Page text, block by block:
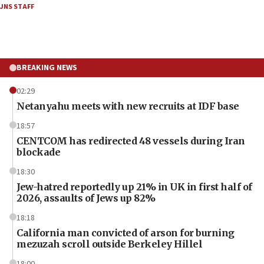
JNS STAFF
BREAKING NEWS
02:29
Netanyahu meets with new recruits at IDF base
18:57
CENTCOM has redirected 48 vessels during Iran
blockade
18:30
Jew-hatred reportedly up 21% in UK in first half of
2026, assaults of Jews up 82%
18:18
California man convicted of arson for burning
mezuzah scroll outside Berkeley Hillel